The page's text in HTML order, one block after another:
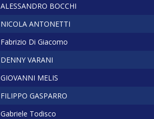
ALESSANDRO BOCCHI
NICOLA ANTONETTI
Fabrizio Di Giacomo
DENNY VARANI
GIOVANNI MELIS
FILIPPO GASPARRO
Gabriele Todisco